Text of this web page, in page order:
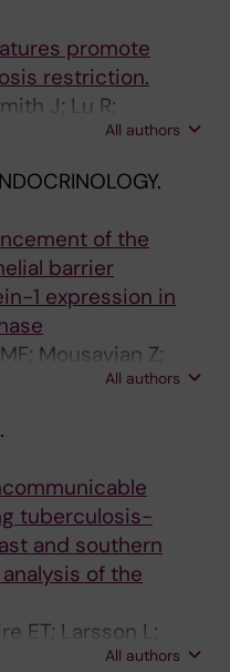
promote
restriction.
J; Lu R;
Vickers A; Slein
Cavacini LA;
C; Källenius
A; Locht C;
BD; Fortune SM;
All authors
of the
barrier
1 expression in
Mousavian Z;
Lajoie J; Omollo K;
C; Fowke
All authors
tuberculosis-
and southern
of the
ET; Larsson L;
All authors